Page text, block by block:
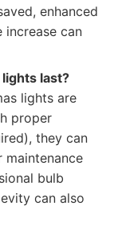
enhanced
increase can
last?
lights are
proper
they can
maintenance
bulb
can also